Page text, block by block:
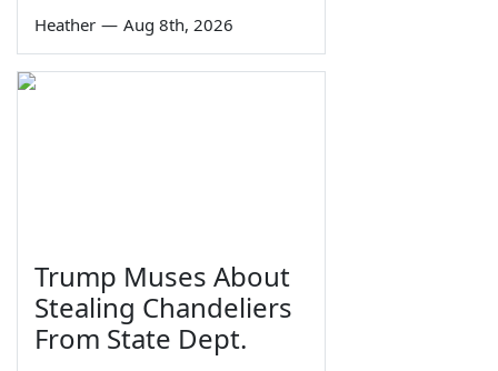
Heather — Aug 8th, 2026
Trump Muses About
Stealing Chandeliers
From State Dept.